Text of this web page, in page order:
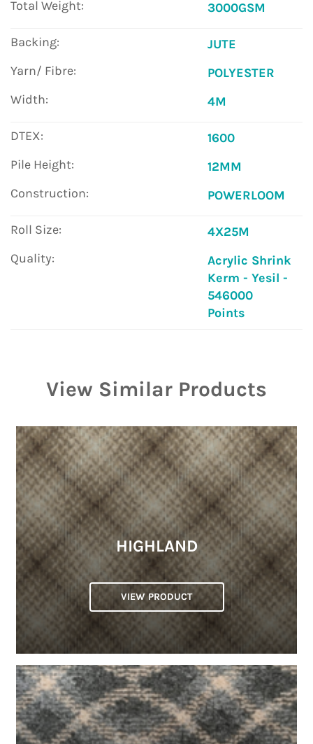
Total Weight:
3000GSM
Backing:
JUTE
Yarn/ Fibre:
POLYESTER
Width:
4M
DTEX:
1600
Pile Height:
12MM
Construction:
POWERLOOM
Roll Size:
4X25M
Quality:
Acrylic Shrink
Kerm - Yesil -
546000
Points
View Similar Products
HIGHLAND
VIEW PRODUCT